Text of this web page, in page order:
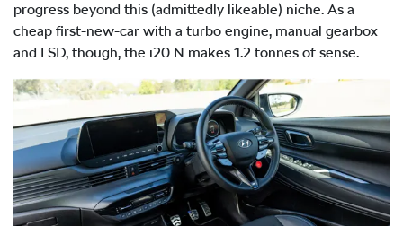
progress beyond this (admittedly likeable) niche. As a
cheap first-new-car with a turbo engine, manual gearbox
and LSD, though, the i20 N makes 1.2 tonnes of sense.